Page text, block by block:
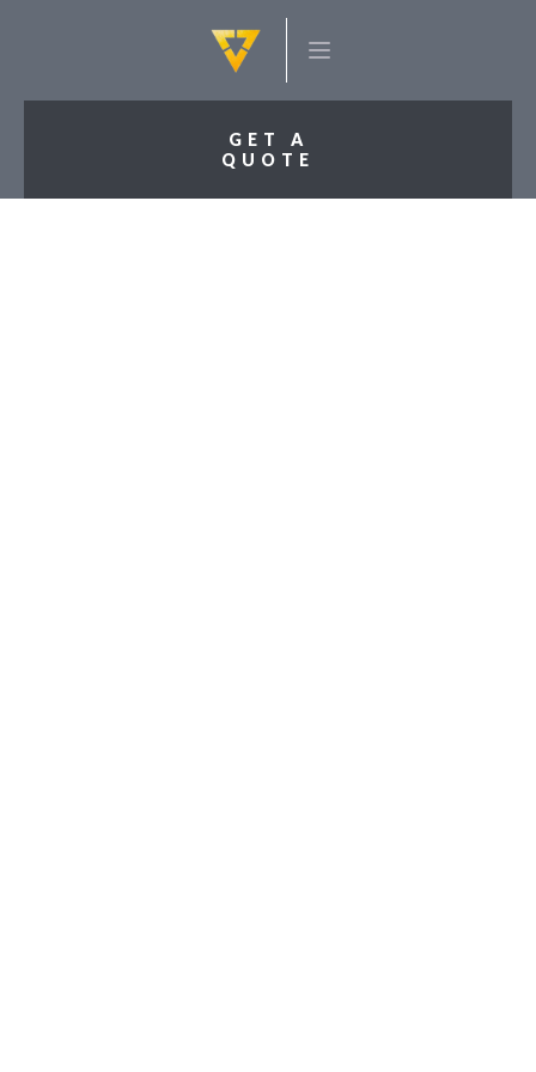
GET A
QUOTE